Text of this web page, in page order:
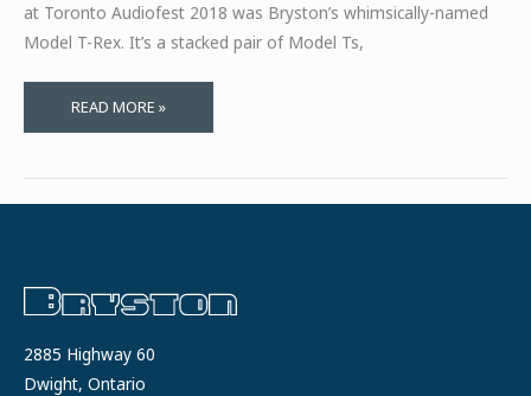
at Toronto Audiofest 2018 was Bryston’s whimsically-named
Model T-Rex. It’s a stacked pair of Model Ts,
STEREOPHILE
ATTENDED
READ MORE »
2885 Highway 60
Dwight, Ontario